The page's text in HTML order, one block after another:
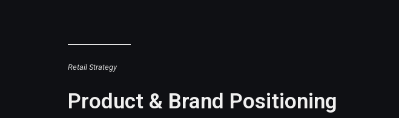
Retail Strategy
Product & Brand Positioning